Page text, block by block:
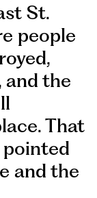
St.
people
and the
That
and the